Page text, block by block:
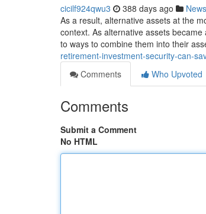
cicilf924qwu3 388 days ago News
As a result, alternative assets at the
context. As alternative assets
to ways to combine them into their
retirement-investment-security-can-
Comments
Who Upvoted
Comments
Submit a Comment
No HTML